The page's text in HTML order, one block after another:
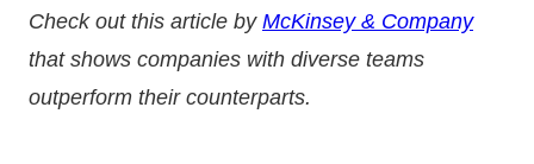
Check out this article by McKinsey & Company
that shows companies with diverse teams
outperform their counterparts.